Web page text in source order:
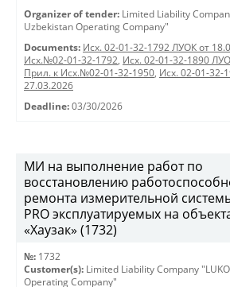
Organizer of tender: Limited Liability
Uzbekistan Operating Company"
Documents: Исх. 02-01-32-1792 ЛУОК от
Исх.№02-01-32-1792, Исх. 02-01-32-1890
Прил. к Исх.№02-01-32-1950, Исх. 02-01-32-
27.03.2026
Deadline: 03/30/2026
МИ на выполнение работ по
восстановлению
ремонта измерительной
PRO эксплуатируемых на
«Хаузак» (1732)
№: 1732
Customer(s): Limited Liability Company
Operating Company"